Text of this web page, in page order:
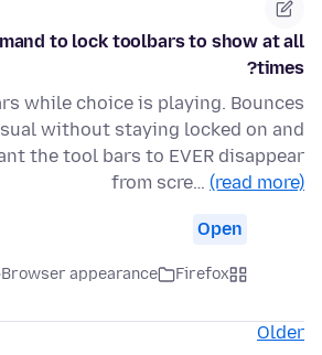
to lock toolbars to show at all
times?
while choice is playing. Bounces
without staying locked on and
the tool bars to EVER disappear
from scre… (read more)
Open
Firefox
Browser appearance
Older